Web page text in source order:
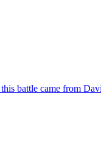
battle came from